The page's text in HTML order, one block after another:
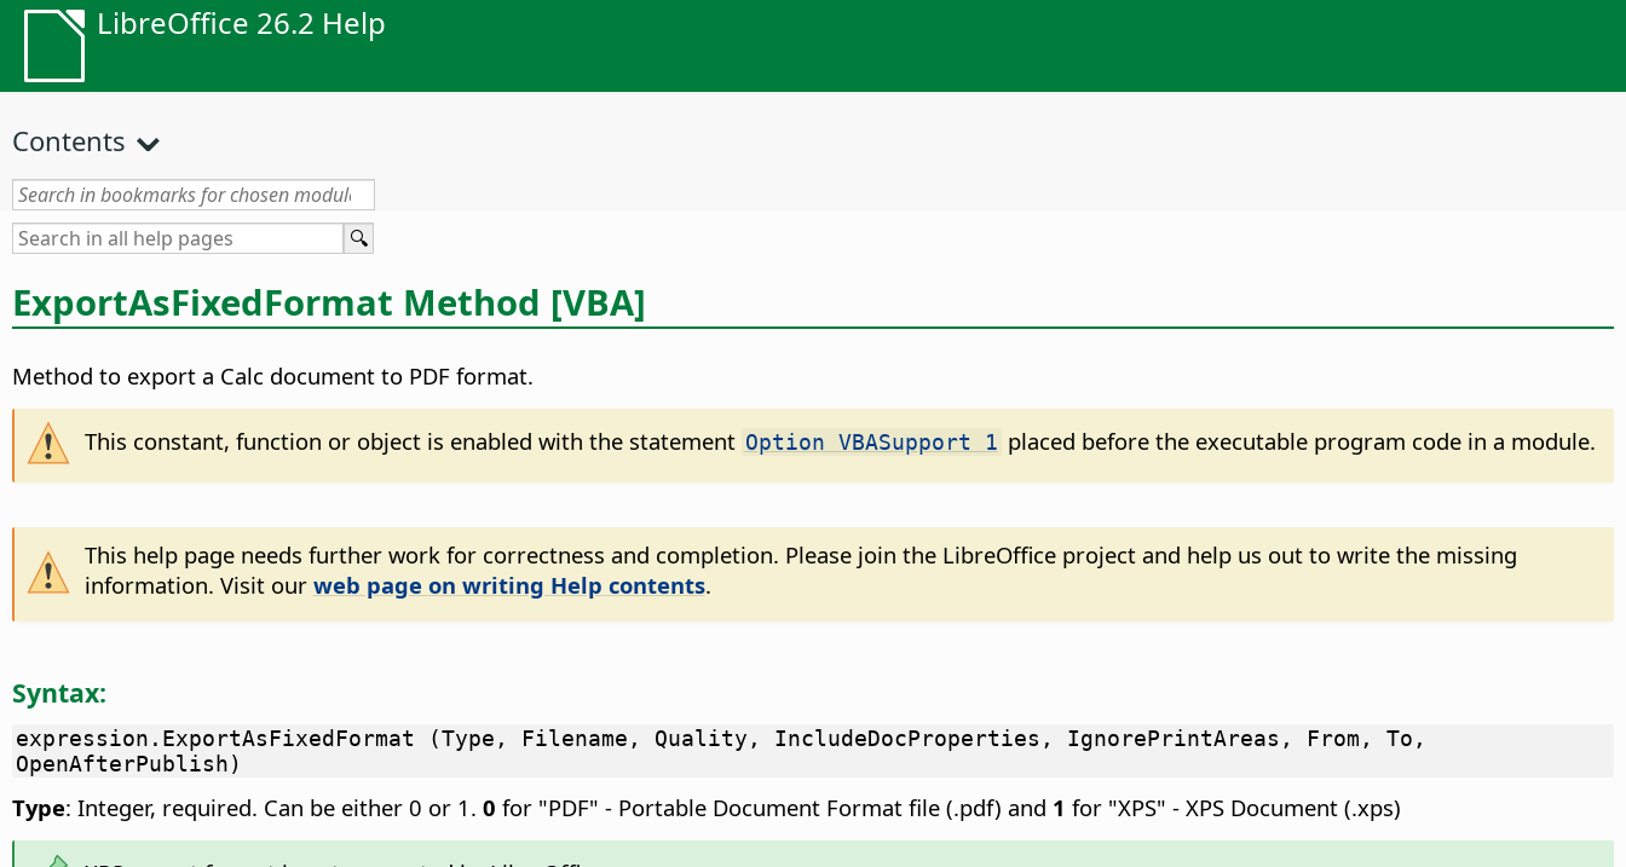
LibreOffice 26.2 Help
Contents
ExportAsFixedFormat Method [VBA]
Method to export a Calc document to PDF format.
This constant, function or object is enabled with the statement Option VBASupport 1 placed before the executable program code in a module.
This help page needs further work for correctness and completion. Please join the LibreOffice project and help us out to write the missing
information. Visit our web page on writing Help contents.
Syntax:
expression.ExportAsFixedFormat (Type, Filename, Quality, IncludeDocProperties, IgnorePrintAreas, From, To,
OpenAfterPublish)
Type: Integer, required. Can be either 0 or 1. 0 for "PDF" - Portable Document Format file (.pdf) and 1 for "XPS" - XPS Document (.xps)